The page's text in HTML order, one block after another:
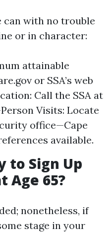
can with no trouble
or in character:
attainable
or SSA’s web
Call the SSA at
Person Visits: Locate
office—Cape
available.
to Sign Up
Age 65?
nonetheless, if
stage in your